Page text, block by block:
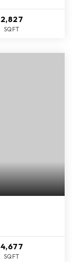
2,827
SQFT
4,677
SQFT